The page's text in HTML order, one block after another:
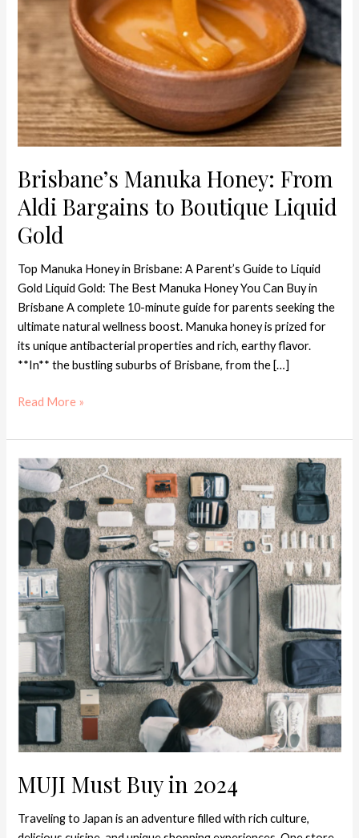
Brisbane’s Manuka Honey: From
Aldi Bargains to Boutique Liquid
Gold
Top Manuka Honey in Brisbane: A Parent’s Guide to Liquid
Gold Liquid Gold: The Best Manuka Honey You Can Buy in
Brisbane A complete 10-minute guide for parents seeking the
ultimate natural wellness boost. Manuka honey is prized for
its unique antibacterial properties and rich, earthy flavor.
**In** the bustling suburbs of Brisbane, from the […]
Liquid
Gold
Read More »
MUJI Must Buy in 2024
Traveling to Japan is an adventure filled with rich culture,
MUJI
Must
Buy
in
2024